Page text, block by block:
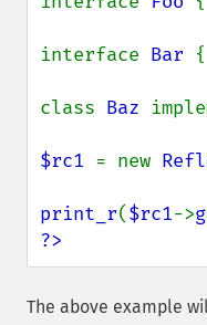
interface Bar
class Baz
$rc1 = new
print_r($rc1->
?>
The above example